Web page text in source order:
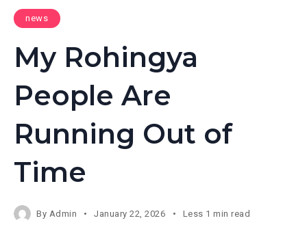
news
My Rohingya
People Are
Running Out of
Time
By Admin January 22, 2026 Less 1 min read